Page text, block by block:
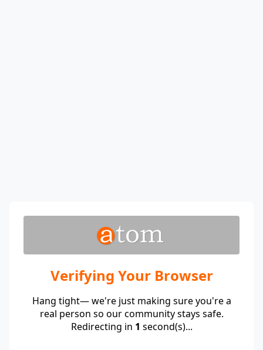
Verifying Your Browser
Hang tight— we're just making sure you're a
real person so our community stays safe.
Redirecting in 1 second(s)...